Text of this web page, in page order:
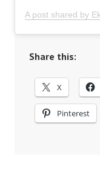
Share this:
X
Pinterest